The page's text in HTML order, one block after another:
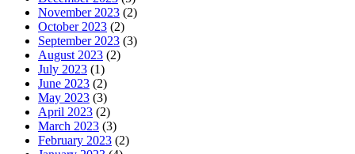
November 2023 (2)
October 2023 (2)
September 2023 (3)
August 2023 (2)
July 2023 (1)
June 2023 (2)
May 2023 (3)
April 2023 (2)
March 2023 (3)
February 2023 (2)